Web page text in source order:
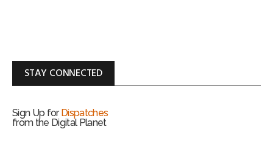
STAY CONNECTED
Sign Up for Dispatches
from the Digital Planet